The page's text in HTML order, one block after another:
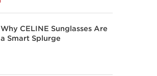
Why CELINE Sunglasses Are
a Smart Splurge